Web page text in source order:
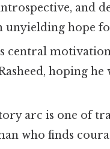
and
unyielding hope
central
hoping
arc is one of
who finds